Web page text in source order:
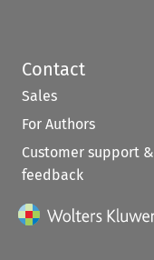
Contact
Sales
For Authors
Customer support &
feedback